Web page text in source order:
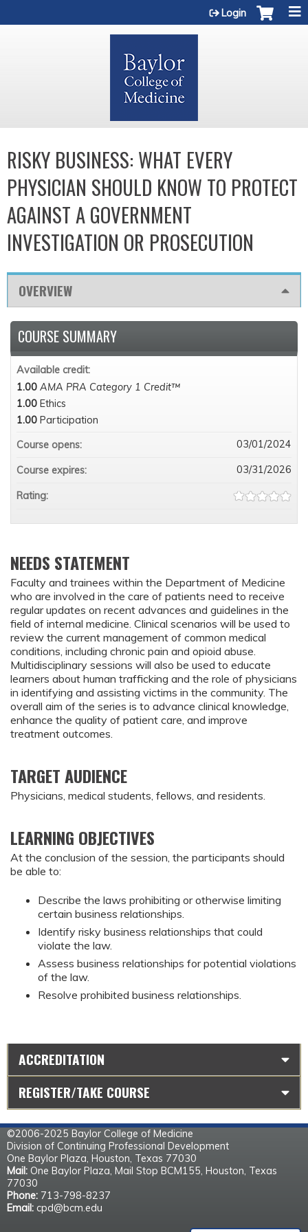
Login
RISKY BUSINESS: WHAT EVERY
PHYSICIAN SHOULD KNOW TO PROTECT
AGAINST A GOVERNMENT
INVESTIGATION OR PROSECUTION
OVERVIEW
NEEDS STATEMENT
Faculty and trainees within the Department of Medicine
who are involved in the care of patients need to receive
regular updates on recent advances and guidelines in the
field of internal medicine. Clinical scenarios will be used to
review the current management of common medical
conditions, including chronic pain and opioid abuse.
Multidisciplinary sessions will also be used to educate
learners about human trafficking and the role of physicians
in identifying and assisting victims in the community. The
overall aim of the series is to advance clinical knowledge,
enhance the quality of patient care, and improve
treatment outcomes.
TARGET AUDIENCE
Physicians, medical students, fellows, and residents.
LEARNING OBJECTIVES
At the conclusion of the session, the participants should
be able to:
Describe the laws prohibiting or otherwise limiting
certain business relationships.
Identify risky business relationships that could
violate the law.
Assess business relationships for potential violations
of the law.
Resolve prohibited business relationships.
COURSE SUMMARY
Available credit:
1.00 AMA PRA Category 1 Credit™
1.00 Ethics
1.00 Participation
Course opens:
03/01/2024
Course expires: 03/31/2026
Rating:
ACCREDITATION
REGISTER/TAKE COURSE
©2006-2025 Baylor College of Medicine
Division of Continuing Professional Development
One Baylor Plaza, Houston, Texas 77030
Mail: One Baylor Plaza, Mail Stop BCM155, Houston, Texas
77030
Phone: 713-798-8237
Email: cpd@bcm.edu